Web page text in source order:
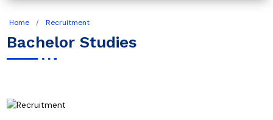
Home Recruitment
Bachelor Studies